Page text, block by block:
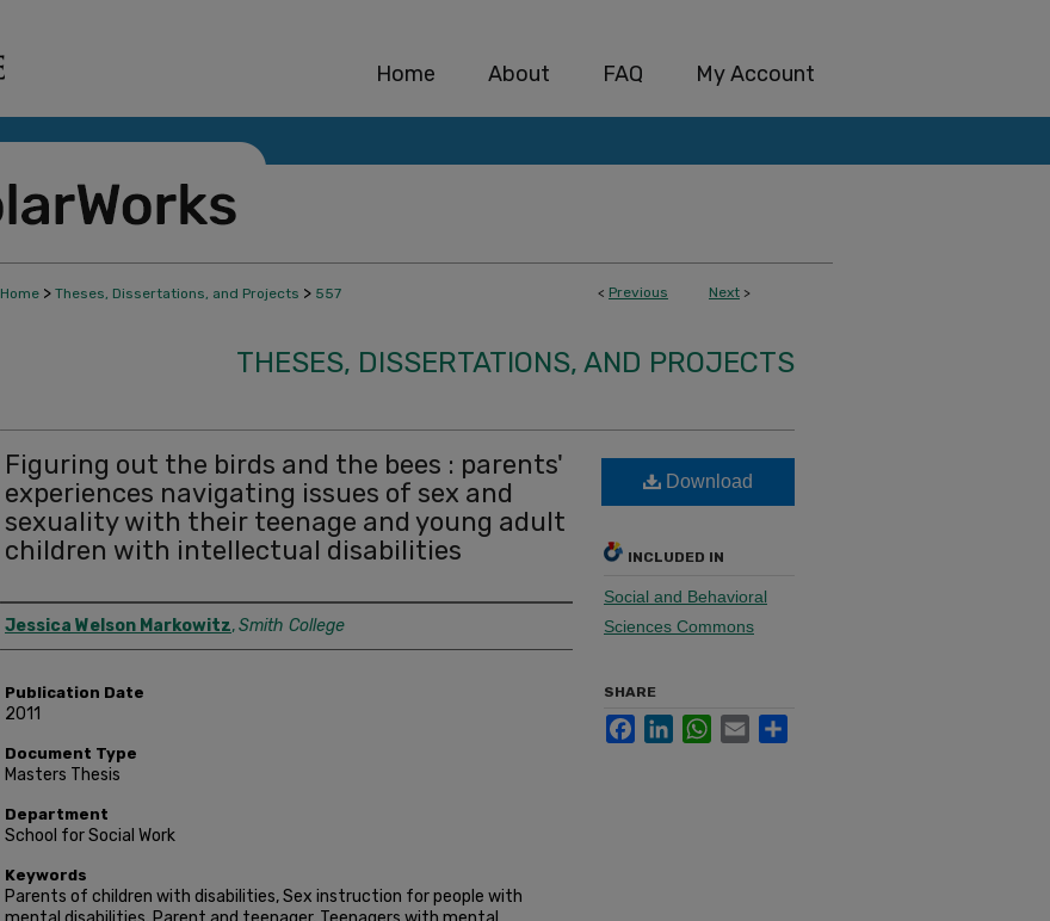
Home About FAQ My Account
< Previous Next >
Home > Theses, Dissertations, and Projects > 557
THESES, DISSERTATIONS, AND PROJECTS
Figuring out the birds and the bees : parents'
experiences navigating issues of sex and
sexuality with their teenage and young adult
children with intellectual disabilities
Author
Jessica Welson Markowitz,Smith College
Publication Date
2011
Document Type
Masters Thesis
Department
School for Social Work
Keywords
Parents of children with disabilities, Sex instruction for people with
Download
INCLUDED IN
Social and Behavioral
Sciences Commons
SHARE
FacebookLinkedInWhatsApp
Email